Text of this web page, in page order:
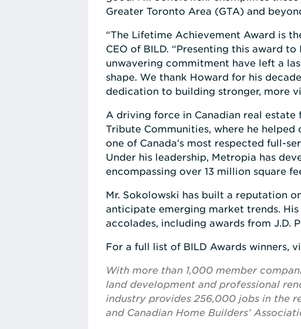
Greater Toronto Area (GTA) and
“The Lifetime Achievement Award is
CEO of BILD. “Presenting this award
unwavering commitment have left a
shape. We thank Howard for his
dedication to building stronger, more
A driving force in Canadian real estate
Tribute Communities, where he
one of Canada’s most respected full-
Under his leadership, Metropia has
encompassing over 13 million square
Mr. Sokolowski has built a reputation
anticipate emerging market trends.
accolades, including awards from J.D.
For a full list of BILD Awards winners,
With more than 1,000 member
land development and professional
industry provides 256,000 jobs in the
and Canadian Home Builders’